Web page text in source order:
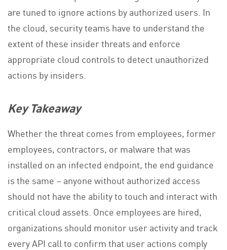
are tuned to ignore actions by authorized users. In
the cloud, security teams have to understand the
extent of these insider threats and enforce
appropriate cloud controls to detect unauthorized
actions by insiders.
Key Takeaway
Whether the threat comes from employees, former
employees, contractors, or malware that was
installed on an infected endpoint, the end guidance
is the same – anyone without authorized access
should not have the ability to touch and interact with
critical cloud assets. Once employees are hired,
organizations should monitor user activity and track
every API call to confirm that user actions comply